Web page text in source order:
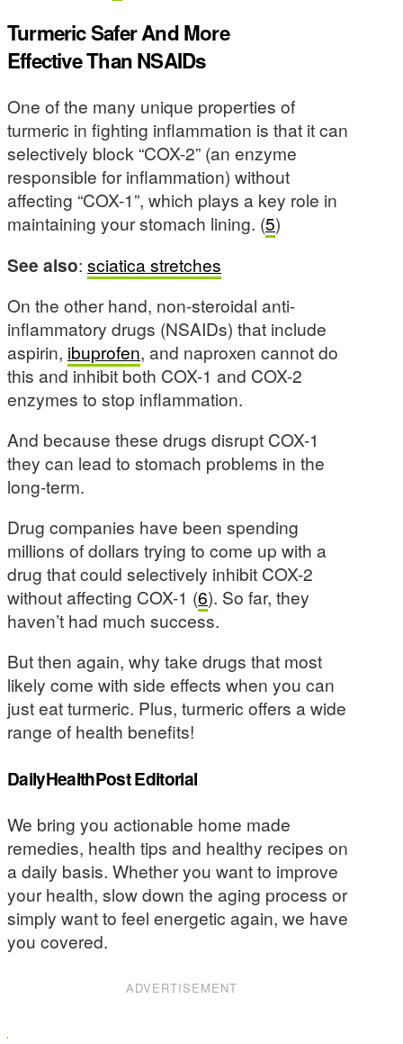
Turmeric Safer And More
Effective Than NSAIDs
One of the many unique properties of
turmeric in fighting inflammation is that it can
selectively block “COX-2” (an enzyme
responsible for inflammation) without
affecting “COX-1”, which plays a key role in
maintaining your stomach lining. (5)
See also: sciatica stretches
On the other hand, non-steroidal anti-
inflammatory drugs (NSAIDs) that include
aspirin, ibuprofen, and naproxen cannot do
this and inhibit both COX-1 and COX-2
enzymes to stop inflammation.
And because these drugs disrupt COX-1
they can lead to stomach problems in the
long-term.
Drug companies have been spending
millions of dollars trying to come up with a
drug that could selectively inhibit COX-2
without affecting COX-1 (6). So far, they
haven’t had much success.
But then again, why take drugs that most
likely come with side effects when you can
just eat turmeric. Plus, turmeric offers a wide
range of health benefits!
DailyHealthPost Editorial
We bring you actionable home made
remedies, health tips and healthy recipes on
a daily basis. Whether you want to improve
your health, slow down the aging process or
simply want to feel energetic again, we have
you covered.
ADVERTISEMENT